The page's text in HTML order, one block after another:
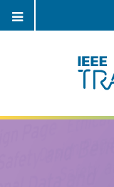
NAVIGATION